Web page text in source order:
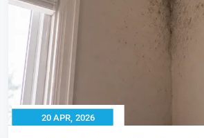
20 APR, 2026